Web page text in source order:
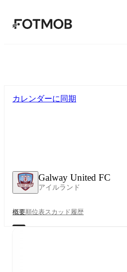
メインコンテンツへスキップ
Galway United FC
アイルランド
カレンダーに同期
概要順位表スカッド 履歴